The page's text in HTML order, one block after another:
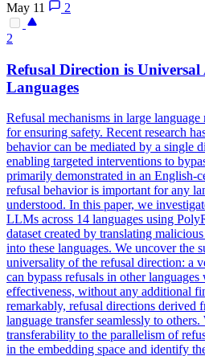
May 11
2
2
Refusal Direction is Universal
Languages
Refusal mechanisms in large
for ensuring safety. Recent research
behavior can be mediated by a single
enabling targeted interventions to
primarily demonstrated in an English-
refusal behavior is important for any
understood. In this paper, we
LLMs across 14 languages using
dataset created by translating
into these languages. We uncover the
universality of the refusal direction: a
can bypass refusals in other
effectiveness, without any additional
remarkably, refusal directions derived
language transfer seamlessly to
transferability to the parallelism of
in the embedding space and identify